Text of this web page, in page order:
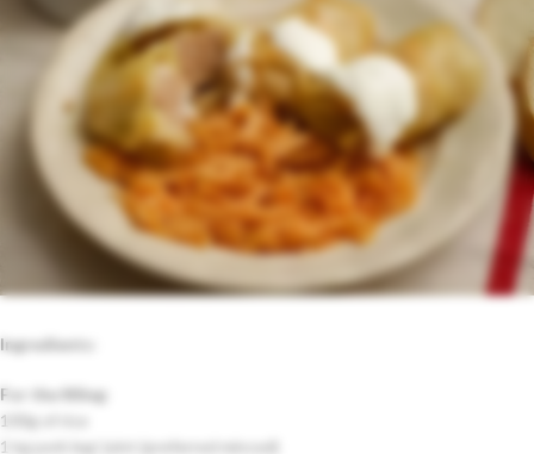
Ingredients:
For the filling
100g of rice
1 kg pork leg/ joint (preferred minced)